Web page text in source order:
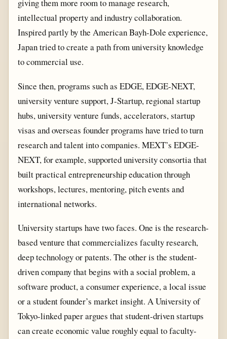
giving them more room to manage research,
intellectual property and industry collaboration.
Inspired partly by the American Bayh-Dole experience,
Japan tried to create a path from university knowledge
to commercial use.
Since then, programs such as EDGE, EDGE-NEXT,
university venture support, J-Startup, regional startup
hubs, university venture funds, accelerators, startup
visas and overseas founder programs have tried to turn
research and talent into companies. MEXT’s EDGE-
NEXT, for example, supported university consortia that
built practical entrepreneurship education through
workshops, lectures, mentoring, pitch events and
international networks.
University startups have two faces. One is the research-
based venture that commercializes faculty research,
deep technology or patents. The other is the student-
driven company that begins with a social problem, a
software product, a consumer experience, a local issue
or a student founder’s market insight. A University of
Tokyo-linked paper argues that student-driven startups
can create economic value roughly equal to faculty-